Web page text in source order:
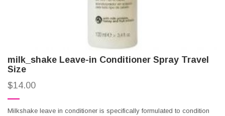
milk_shake Leave-in Conditioner Spray Travel
Size
$14.00
Milkshake leave in conditioner is specifically formulated to condition